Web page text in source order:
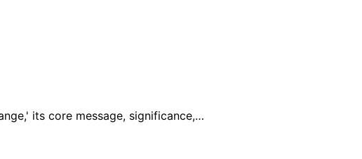
its core message, significance,…